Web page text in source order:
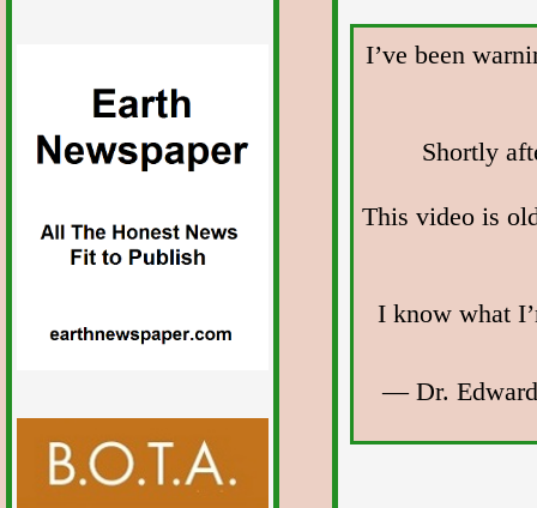
I’ve been
Shortly
This video is
I know what
— Dr.